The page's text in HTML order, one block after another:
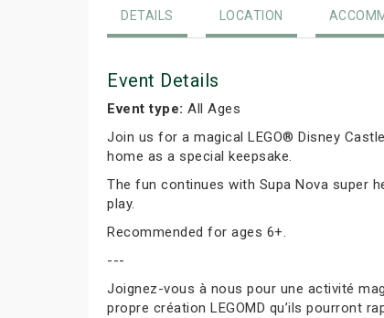
DETAILS LOCATION
Event Details
Event type: All Ages
Join us for a magical LEGO® Disney
home as a special keepsake.
The fun continues with Supa Nova super
play.
Recommended for ages 6+.
---
Joignez-vous à nous pour une activité
propre création LEGOMD qu’ils pourront